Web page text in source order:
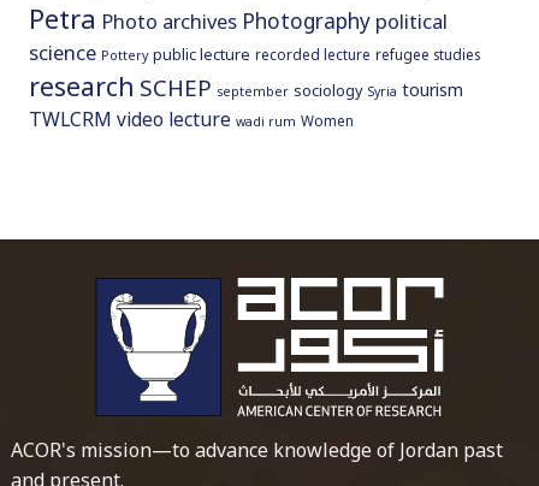
Petra Photo archives Photography political
science Pottery public lecture recorded lecture refugee studies
research SCHEP september sociology Syria tourism
TWLCRM video lecture wadi rum Women
ACOR's mission—to advance knowledge of Jordan past
and present.